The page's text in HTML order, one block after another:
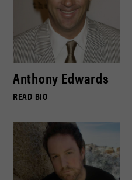
Anthony Edwards
READ BIO